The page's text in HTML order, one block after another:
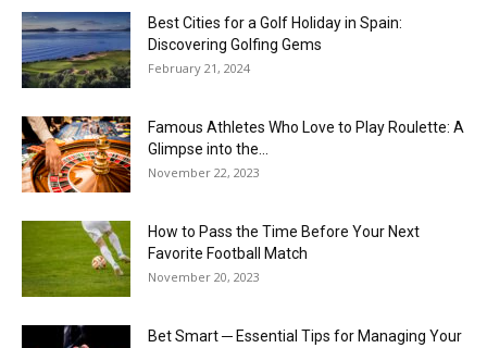
Best Cities for a Golf Holiday in Spain:
Discovering Golfing Gems
February 21, 2024
Famous Athletes Who Love to Play Roulette: A
Glimpse into the...
November 22, 2023
How to Pass the Time Before Your Next
Favorite Football Match
November 20, 2023
Bet Smart ─ Essential Tips for Managing Your